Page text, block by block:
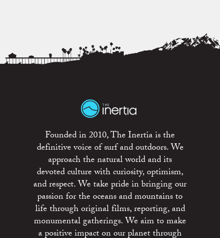
Founded in 2010, The Inertia is the
definitive voice of surf and outdoors. We
approach the natural world and its
devoted culture with curiosity, optimism,
and respect. We take pride in bringing our
passion for the oceans and mountains to
life through original films, reporting, and
monumental gatherings. We aim to make
a positive impact on our planet through